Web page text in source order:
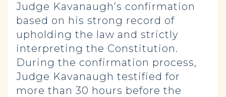
Judge Kavanaugh’s confirmation
based on his strong record of
upholding the law and strictly
interpreting the Constitution.
During the confirmation process,
Judge Kavanaugh testified for
more than 30 hours before the